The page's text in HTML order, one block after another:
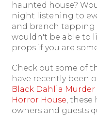
haunted house?
night listening to
and branch tapping
wouldn't be able to
props if you are
Check out some of
have recently been
Black Dahlia Murder
Horror House, these
owners and guests